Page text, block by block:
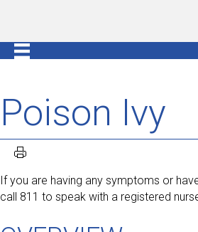
Poison Ivy
If you are having any symptoms or
call 811 to speak with a registered